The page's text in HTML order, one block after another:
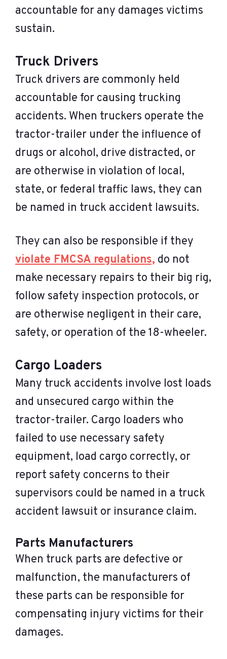
accountable for any damages victims
sustain.
Truck Drivers
Truck drivers are commonly held
accountable for causing trucking
accidents. When truckers operate the
tractor-trailer under the influence of
drugs or alcohol, drive distracted, or
are otherwise in violation of local,
state, or federal traffic laws, they can
be named in truck accident lawsuits.
They can also be responsible if they
violate FMCSA regulations, do not
make necessary repairs to their big rig,
follow safety inspection protocols, or
are otherwise negligent in their care,
safety, or operation of the 18-wheeler.
Cargo Loaders
Many truck accidents involve lost loads
and unsecured cargo within the
tractor-trailer. Cargo loaders who
failed to use necessary safety
equipment, load cargo correctly, or
report safety concerns to their
supervisors could be named in a truck
accident lawsuit or insurance claim.
Parts Manufacturers
When truck parts are defective or
malfunction, the manufacturers of
these parts can be responsible for
compensating injury victims for their
damages.